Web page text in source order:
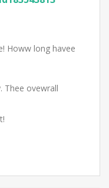
Howw long havee
Thee ovewrall